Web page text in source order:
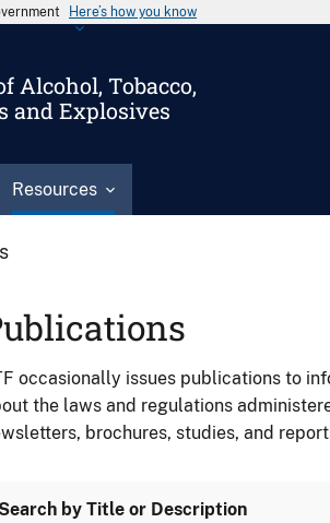
Here’s how you know
Alcohol, Tobacco,
and Explosives
Resources
occasionally issues publications to
the laws and regulations
brochures, studies, and
Search by Title or Description